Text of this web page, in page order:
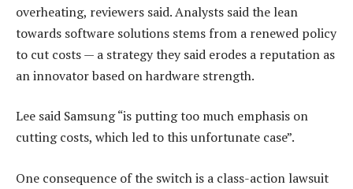
overheating, reviewers said. Analysts said the lean
towards software solutions stems from a renewed policy
to cut costs — a strategy they said erodes a reputation as
an innovator based on hardware strength.
Lee said Samsung “is putting too much emphasis on
cutting costs, which led to this unfortunate case”.
One consequence of the switch is a class-action lawsuit